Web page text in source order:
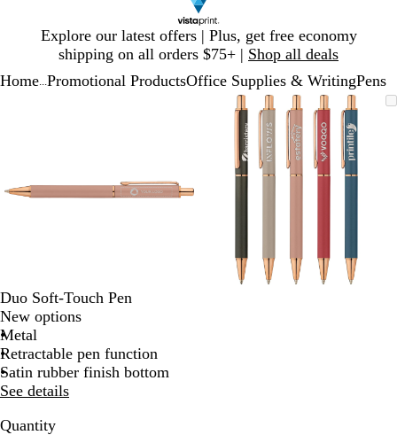
Explore our latest offers | Plus, get free economy
shipping on all orders $75+ | Shop all deals
1
Home Promotional ProductsOffice Supplies & WritingPens
to
pan
Zoomable
Image
Zoomed
minimum
Click
expand
Use
plus
and
minus
key
keys
to
Duo Soft-Touch Pen
New options
Metal
Retractable pen function
Satin rubber finish bottom
See details
Quantity